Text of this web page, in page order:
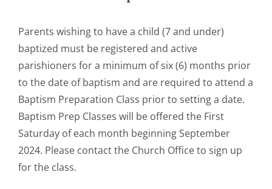
Parents wishing to have a child (7 and under)
baptized must be registered and active
parishioners for a minimum of six (6) months prior
to the date of baptism and are required to attend a
Baptism Preparation Class prior to setting a date.
Baptism Prep Classes will be offered the First
Saturday of each month beginning September
2024. Please contact the Church Office to sign up
for the class.